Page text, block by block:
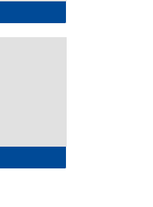
Form
Health and Wellness